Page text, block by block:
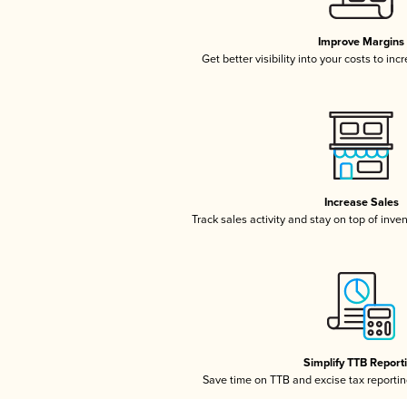
Improve Margins
Get better visibility into your costs to
Increase Sales
Track sales activity and stay on top of
Simplify TTB
Save time on TTB and excise tax